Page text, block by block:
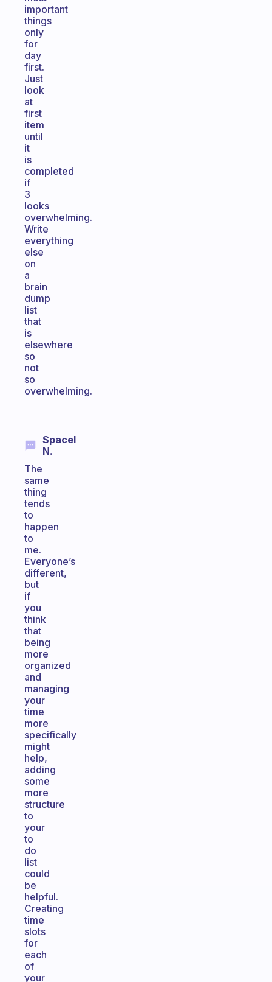
important
things
only
for
day
first.
Just
look
at
first
item
until
it
is
completed
if
3
looks
overwhelming.
Write
everything
else
on
a
brain
dump
list
that
is
elsewhere
so
not
so
overwhelming.
Spacel
N.
The
same
thing
tends
to
happen
to
me.
Everyone’s
different,
but
if
you
think
that
being
more
organized
and
managing
your
time
more
specifically
might
help,
adding
some
more
structure
to
your
to
do
list
could
be
helpful.
Creating
time
slots
for
each
of
your